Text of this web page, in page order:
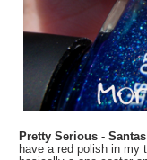
Pretty Serious -
have a red polish in